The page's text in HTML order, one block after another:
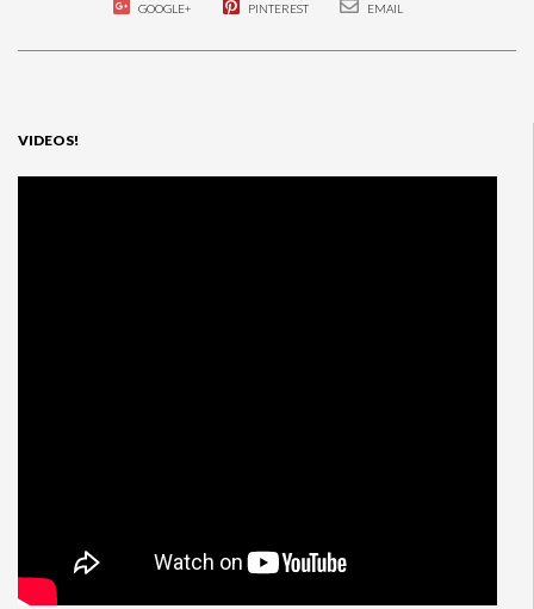
GOOGLE+ PINTEREST EMAIL
VIDEOS!